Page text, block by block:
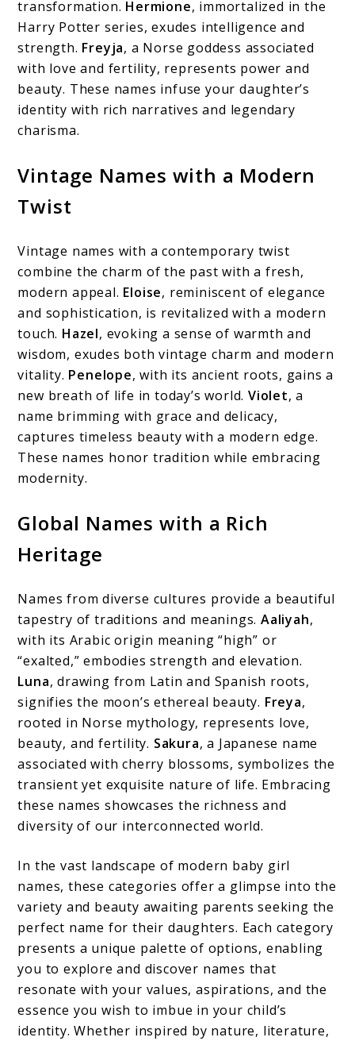
transformation. Hermione, immortalized in the
Harry Potter series, exudes intelligence and
strength. Freyja, a Norse goddess associated
with love and fertility, represents power and
beauty. These names infuse your daughter’s
identity with rich narratives and legendary
charisma.
Vintage Names with a Modern
Twist
Vintage names with a contemporary twist
combine the charm of the past with a fresh,
modern appeal. Eloise, reminiscent of elegance
and sophistication, is revitalized with a modern
touch. Hazel, evoking a sense of warmth and
wisdom, exudes both vintage charm and modern
vitality. Penelope, with its ancient roots, gains a
new breath of life in today’s world.Violet, a
name brimming with grace and delicacy,
captures timeless beauty with a modern edge.
These names honor tradition while embracing
modernity.
Global Names with a Rich
Heritage
Names from diverse cultures provide a beautiful
tapestry of traditions and meanings.Aaliyah,
with its Arabic origin meaning “high” or
“exalted,” embodies strength and elevation.
Luna, drawing from Latin and Spanish roots,
signifies the moon’s ethereal beauty. Freya,
rooted in Norse mythology, represents love,
beauty, and fertility. Sakura, a Japanese name
associated with cherry blossoms, symbolizes the
transient yet exquisite nature of life. Embracing
these names showcases the richness and
diversity of our interconnected world.
In the vast landscape of modern baby girl
names, these categories offer a glimpse into the
variety and beauty awaiting parents seeking the
perfect name for their daughters. Each category
presents a unique palette of options, enabling
you to explore and discover names that
resonate with your values, aspirations, and the
essence you wish to imbue in your child’s
identity. Whether inspired by nature, literature,